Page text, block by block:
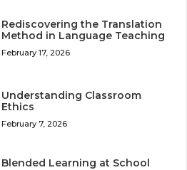
Rediscovering the Translation
Method in Language Teaching
February 17, 2026
Understanding Classroom
Ethics
February 7, 2026
Blended Learning at School